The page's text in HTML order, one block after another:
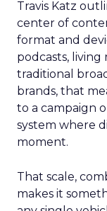
Travis Katz
center of
format and
podcasts, living
traditional
brands, that
to a campaign
system where
moment.
That scale,
makes it